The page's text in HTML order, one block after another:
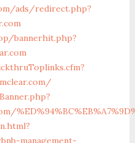
ads/redirect.php?
bannerhit.php?
management-